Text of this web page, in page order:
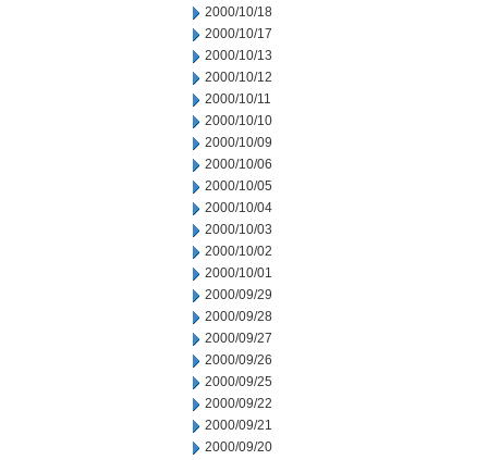
2000/10/18
2000/10/17
2000/10/13
2000/10/12
2000/10/11
2000/10/10
2000/10/09
2000/10/06
2000/10/05
2000/10/04
2000/10/03
2000/10/02
2000/10/01
2000/09/29
2000/09/28
2000/09/27
2000/09/26
2000/09/25
2000/09/22
2000/09/21
2000/09/20